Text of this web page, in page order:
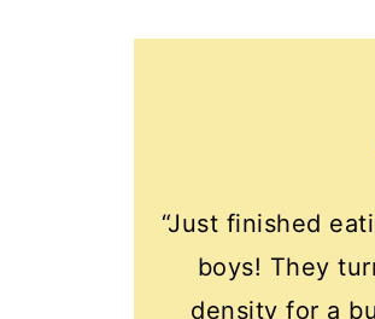
“Just finished
boys! They
density for a